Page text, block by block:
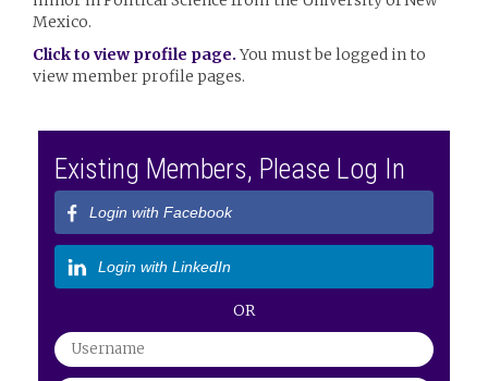
Mexico.
Click to view profile page.You must be logged in to
view member profile pages.
Existing Members, Please Log In
Login with Facebook
Login with LinkedIn
OR